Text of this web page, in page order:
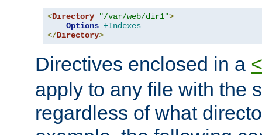
<Directory "/var/web/dir1">
Options +Indexes
</Directory>
Directives enclosed in a
apply to any file with the
regardless of what